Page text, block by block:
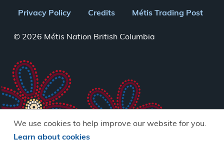
We use cookies to help improve our website for you.
Learn about cookies
Footer
menu
Privacy Policy Credits Métis Trading Post
© 2026 Métis Nation British Columbia